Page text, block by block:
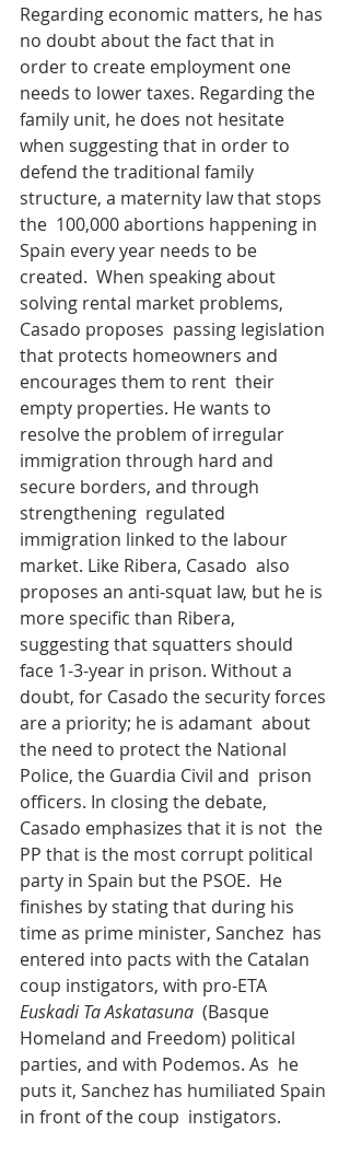
Regarding economic matters, he has
no doubt about the fact that in
order to create employment one
needs to lower taxes. Regarding the
family unit, he does not hesitate
when suggesting that in order to
defend the traditional family
structure, a maternity law that stops
the  100,000 abortions happening in
Spain every year needs to be
created.  When speaking about
solving rental market problems,
Casado proposes  passing legislation
that protects homeowners and
encourages them to rent  their
empty properties. He wants to
resolve the problem of irregular
immigration through hard and
secure borders, and through
strengthening  regulated
immigration linked to the labour
market. Like Ribera, Casado  also
proposes an anti-squat law, but he is
more specific than Ribera,
suggesting that squatters should
face 1-3-year in prison. Without a
doubt, for Casado the security forces
are a priority; he is adamant  about
the need to protect the National
Police, the Guardia Civil and  prison
officers. In closing the debate,
Casado emphasizes that it is not  the
PP that is the most corrupt political
party in Spain but the PSOE.  He
finishes by stating that during his
time as prime minister, Sanchez  has
entered into pacts with the Catalan
coup instigators, with pro-ETA
Euskadi Ta Askatasuna
  (Basque
Homeland and Freedom) political
parties, and with Podemos. As  he
puts it, Sanchez has humiliated Spain
in front of the coup  instigators.